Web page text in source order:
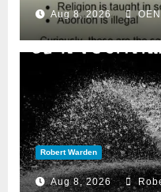
Aug 8, 2026 OEN
Robert Warden
Aug 8, 2026